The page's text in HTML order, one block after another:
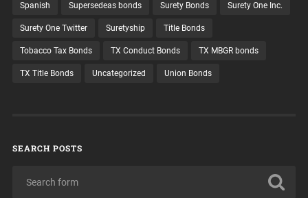
Spanish Supersedeas bonds Surety Bonds Surety One Inc.
Surety One Twitter Suretyship Title Bonds
Tobacco Tax Bonds TX Conduct Bonds TX MBGR bonds
TX Title Bonds Uncategorized Union Bonds
SEARCH POSTS